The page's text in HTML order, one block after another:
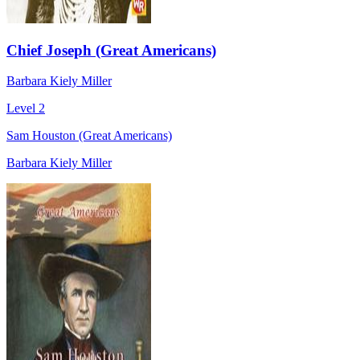
Chief Joseph (Great Americans)
Barbara Kiely Miller
Level 2
Sam Houston (Great Americans)
Barbara Kiely Miller